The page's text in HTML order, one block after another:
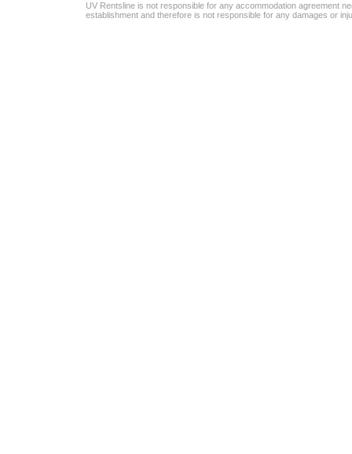
UV Rentsline is not responsible for any accommodation agreement
establishment and therefore is not responsible for any damages or